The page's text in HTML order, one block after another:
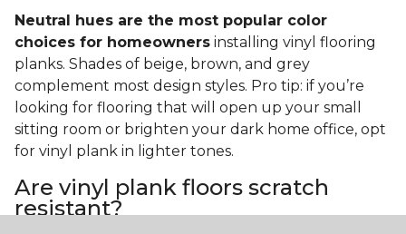
Neutral hues are the most popular color
choices for homeowners installing vinyl flooring
planks. Shades of beige, brown, and grey
complement most design styles. Pro tip: if you’re
looking for flooring that will open up your small
sitting room or brighten your dark home office, opt
for vinyl plank in lighter tones.
Are vinyl plank floors scratch
resistant?